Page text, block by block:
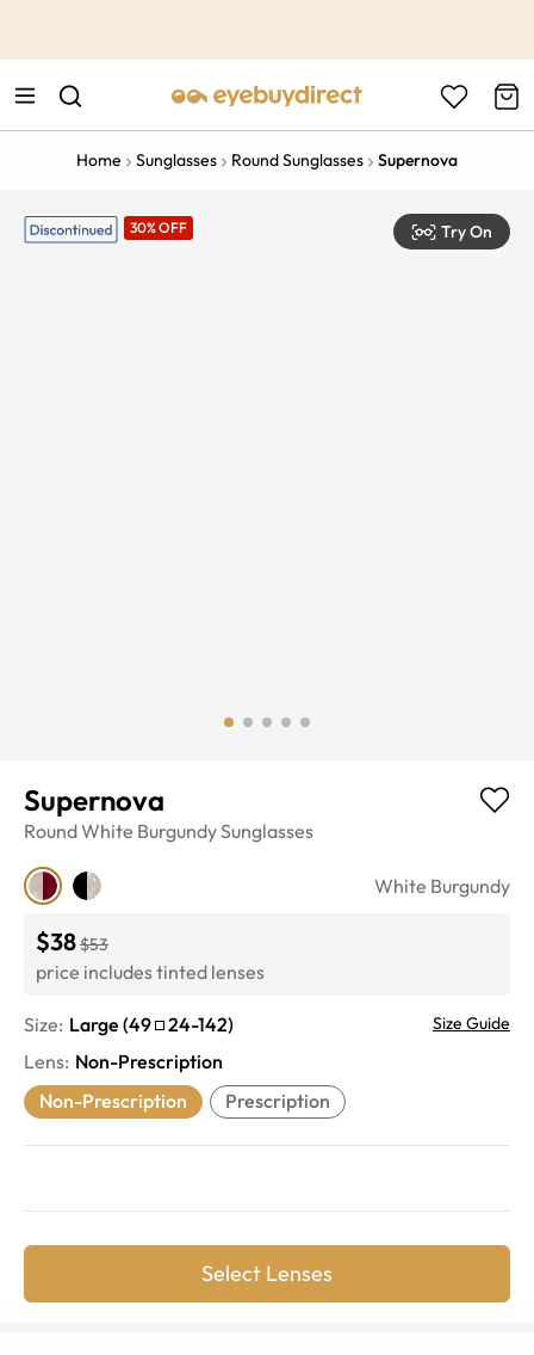
Home Sunglasses Round Sunglasses Supernova
30% OFF Try On
Supernova
RoundWhite BurgundySunglasses
White Burgundy
$38$53
price includes tinted lenses
Size: Large (49 24-142) Size Guide
Lens: Non-Prescription
Non-Prescription
Prescription
Select Lenses